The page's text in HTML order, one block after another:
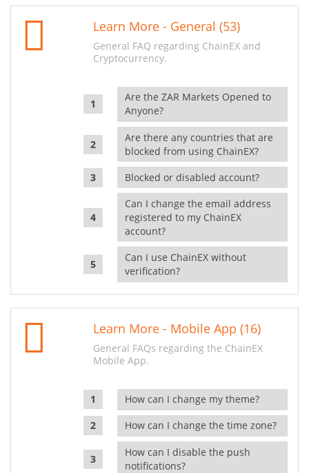
Learn More - General (53)
General FAQ regarding ChainEX and
Cryptocurrency.
Are the ZAR Markets Opened to
Anyone?
Are there any countries that are
blocked from using ChainEX?
Blocked or disabled account?
Can I change the email address
registered to my ChainEX
account?
Can I use ChainEX without
verification?
Learn More - Mobile App (16)
General FAQs regarding the ChainEX
Mobile App.
How can I change my theme?
How can I change the time zone?
How can I disable the push
notifications?